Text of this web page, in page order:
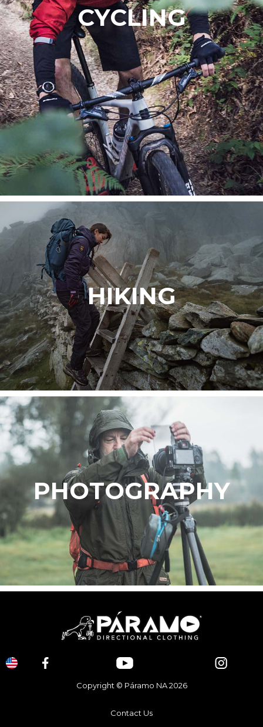
CYCLING
HIKING
PHOTOGRAPHY
Copyright © Páramo NA 2026
Contact Us